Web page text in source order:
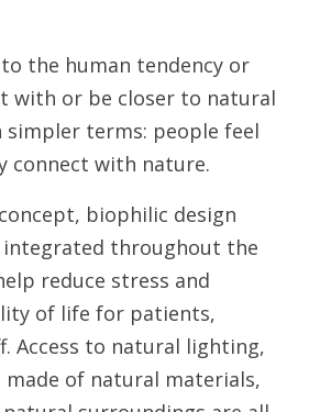
to the human tendency or
with or be closer to natural
simpler terms: people feel
connect with nature.
biophilic design
integrated throughout the
reduce stress and
of life for patients,
Access to natural lighting,
of natural materials,